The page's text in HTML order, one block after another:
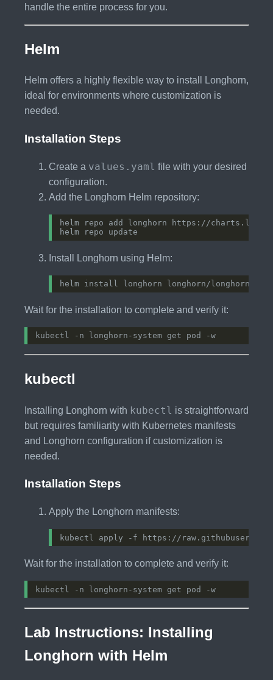
handle the entire process for you.
Helm
Helm offers a highly flexible way to install Longhorn,
ideal for environments where customization is
needed.
Installation Steps
Create a values.yaml file with your desired
configuration.
Add the Longhorn Helm repository:
Install Longhorn using Helm:
Wait for the installation to complete and verify it:
kubectl
Installing Longhorn with kubectl is straightforward
but requires familiarity with Kubernetes manifests
and Longhorn configuration if customization is
needed.
Installation Steps
Apply the Longhorn manifests:
Wait for the installation to complete and verify it:
Lab Instructions: Installing
Longhorn with Helm